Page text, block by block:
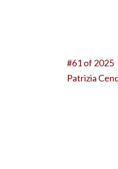
#61 of 2025
Patrizia